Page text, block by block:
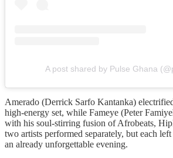
A post shared by Pulse Ghana
Amerado (Derrick Sarfo Kantanka)
high-energy set, while Fameye (Peter
with his soul-stirring fusion of Afrobeats,
two artists performed separately, but each
an already unforgettable evening.